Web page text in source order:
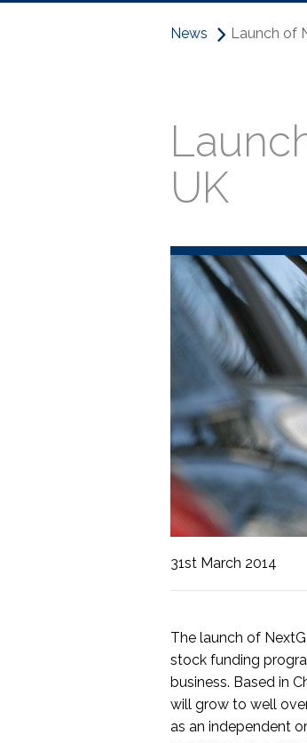
News Launch of
UK
31st March 2014
The launch of
stock funding
business. Based in
will grow to well
as an independent